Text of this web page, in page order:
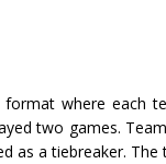
where each
two games.
as a tiebreaker.